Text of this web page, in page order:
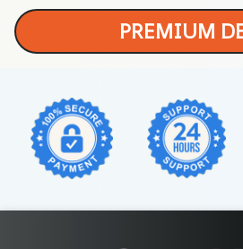
PREMIUM